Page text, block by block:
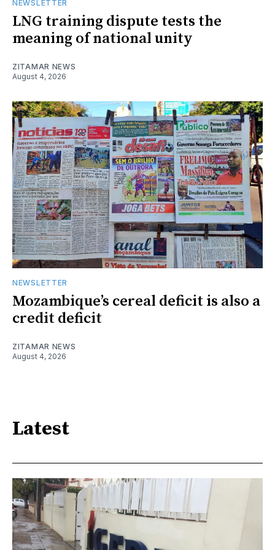
NEWSLETTER
LNG training dispute tests the
meaning of national unity
ZITAMAR NEWS
August 4, 2026
NEWSLETTER
Mozambique’s cereal deficit is also a
credit deficit
ZITAMAR NEWS
August 4, 2026
Latest